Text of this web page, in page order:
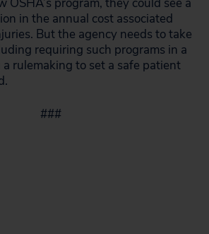
in the annual cost associated
But the agency needs to take
requiring such programs in a
rulemaking to set a safe patient
###